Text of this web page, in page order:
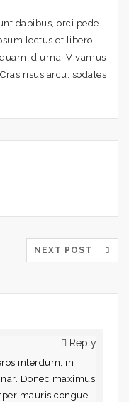
dapibus, orci pede
lectus et libero.
id urna. Vivamus
risus arcu, sodales
NEXT POST
Reply
interdum, in
Donec maximus
mauris congue